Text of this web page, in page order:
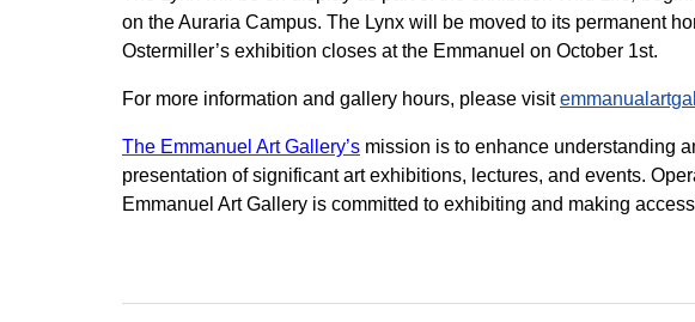
on the Auraria Campus. The Lynx will be moved to its permanent
Ostermiller’s exhibition closes at the Emmanuel on October 1st.
For more information and gallery hours, please visit
The Emmanuel Art Gallery’s mission is to enhance understanding
presentation of significant art exhibitions, lectures, and events.
Emmanuel Art Gallery is committed to exhibiting and making